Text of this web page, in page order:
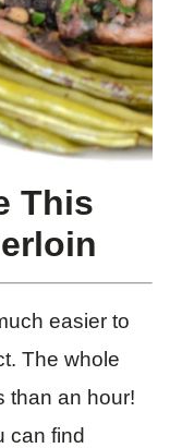
This
easier to
The whole
than an hour!
can find